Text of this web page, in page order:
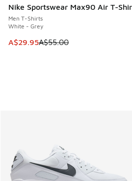
Nike Sportswear Max90 Air T-
Men T-Shirts
White - Grey
This item is on sale. Price
A$29.95A$55.00